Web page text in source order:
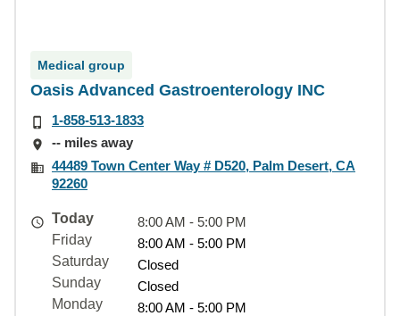
Medical group
Oasis Advanced Gastroenterology INC
1-858-513-1833
-- miles away
44489 Town Center Way # D520, Palm Desert, CA
92260
Today
8:00 AM - 5:00 PM
Friday
8:00 AM - 5:00 PM
Saturday
Closed
Sunday
Closed
Monday
8:00 AM - 5:00 PM